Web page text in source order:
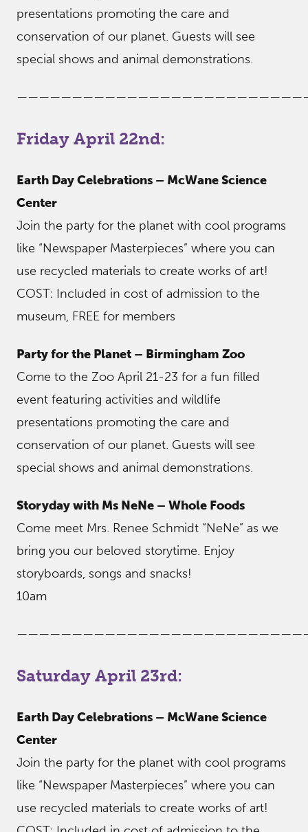
presentations promoting the care and
conservation of our planet. Guests will see
special shows and animal demonstrations.
Friday April 22nd:
Earth Day Celebrations – McWane Science
Center
Join the party for the planet with cool programs
like “Newspaper Masterpieces” where you can
use recycled materials to create works of art!
COST: Included in cost of admission to the
museum, FREE for members
Party for the Planet – Birmingham Zoo
Come to the Zoo April 21-23 for a fun filled
event featuring activities and wildlife
presentations promoting the care and
conservation of our planet. Guests will see
special shows and animal demonstrations.
Storyday with Ms NeNe – Whole Foods
Come meet Mrs. Renee Schmidt “NeNe” as we
bring you our beloved storytime. Enjoy
storyboards, songs and snacks!
10am
Saturday April 23rd:
Earth Day Celebrations – McWane Science
Center
Join the party for the planet with cool programs
like “Newspaper Masterpieces” where you can
use recycled materials to create works of art!